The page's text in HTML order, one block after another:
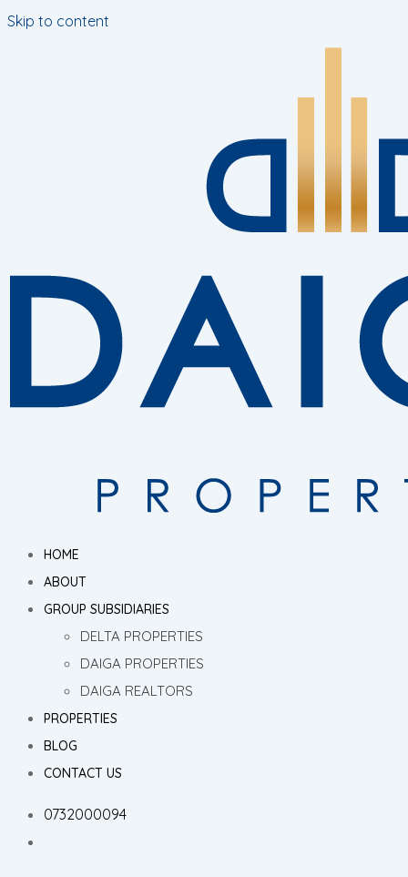
Skip to content
HOME
ABOUT
GROUP SUBSIDIARIES
DELTA PROPERTIES
DAIGA PROPERTIES
DAIGA REALTORS
PROPERTIES
BLOG
CONTACT US
0732000094